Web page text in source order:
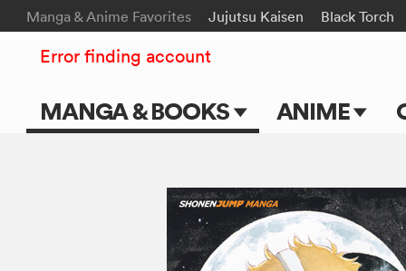
Manga & Anime Favorites Jujutsu Kaisen Black Torch
MANGA & BOOKS ANIME
TV Shows
Movies
Error finding account